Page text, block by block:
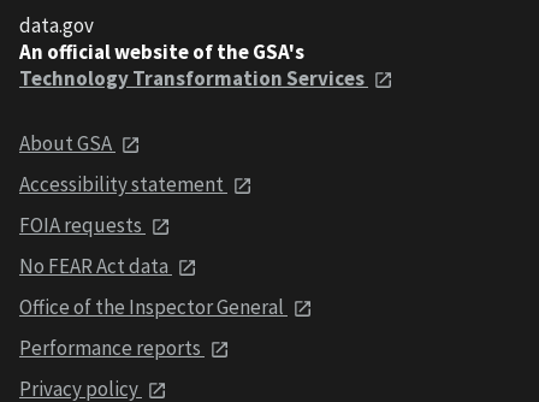
data.gov
An official website of the GSA's
Technology Transformation Services
About GSA
Accessibility statement
FOIA requests
No FEAR Act data
Office of the Inspector General
Performance reports
Privacy policy